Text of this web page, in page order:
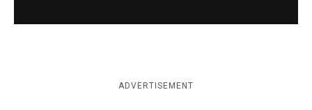
ADVERTISEMENT